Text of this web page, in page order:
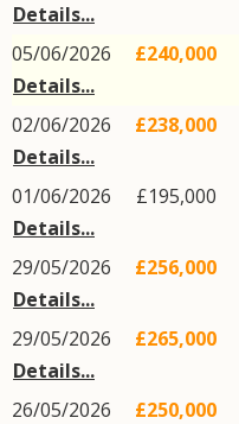
Details...
05/06/2026
Details...
£240,000
02/06/2026
Details...
£238,000
01/06/2026
Details...
£195,000
29/05/2026
Details...
£256,000
29/05/2026
Details...
£265,000
26/05/2026
£250,000